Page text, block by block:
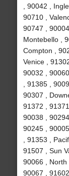
, 90042 ,
90710 ,
90747 ,
Montebello ,
Compton ,
Venice ,
90032 ,
, 91385 ,
90307 ,
91372 ,
90038 ,
90245 ,
, 91353 ,
91507 , Sun
90066 , North
90067 ,